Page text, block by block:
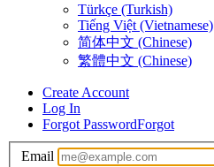
Türkçe (Turkish)
Tiếng Việt (Vietnamese)
简体中文 (Chinese)
繁體中文 (Chinese)
Create Account
Log In
Forgot PasswordForgot
Email